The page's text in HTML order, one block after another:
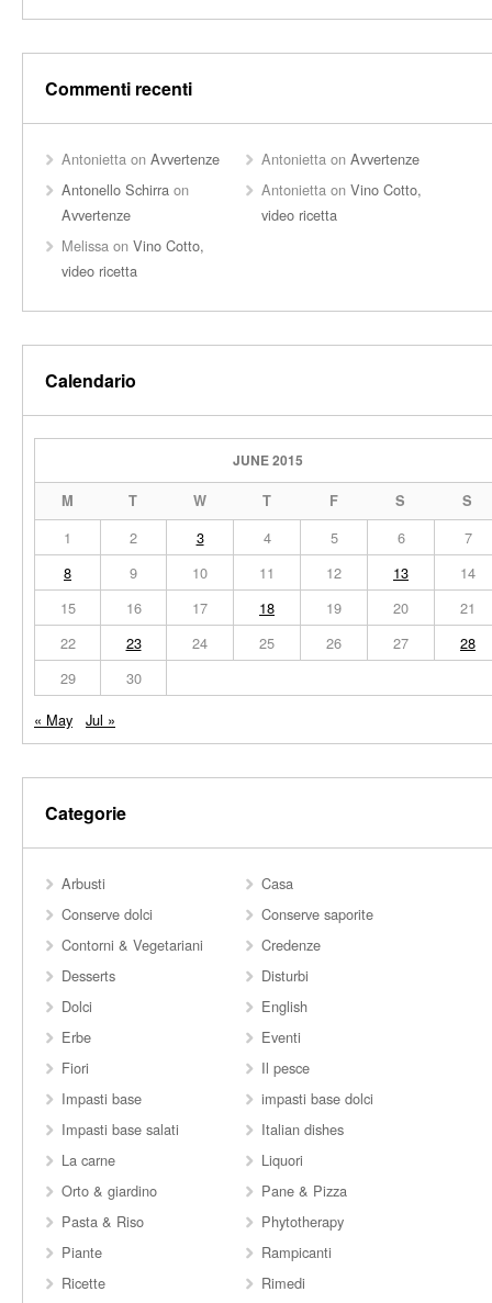
Commenti recenti
Antonietta on Avvertenze Antonietta onAvvertenze
Antonello Schirra on
Avvertenze
Antonietta onVino Cotto,
video ricetta
Melissa on Vino Cotto,
video ricetta
Calendario
JUNE 2015
M T W T F S S
1 2 3 4 5 6
7
8
9 10 11 12 13
14
15
16 17 18 19 20
21
22
23 24 25 26 27
28
29
30
« May
Jul »
Categorie
Arbusti
Casa
Conserve dolci
Conserve saporite
Contorni & Vegetariani
Credenze
Desserts
Disturbi
Dolci
English
Erbe
Eventi
Fiori
Il pesce
Impasti base
impasti base dolci
Impasti base salati
Italian dishes
La carne
Liquori
Orto & giardino
Pane & Pizza
Pasta & Riso
Phytotherapy
Piante
Rampicanti
Ricette
Rimedi